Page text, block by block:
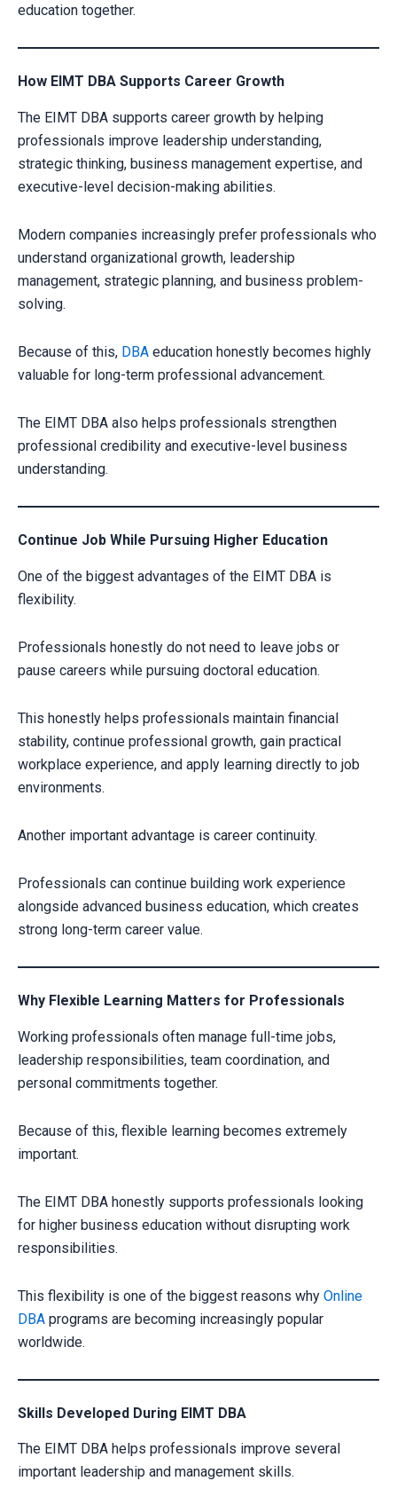
education together.
How EIMT DBA Supports Career Growth
The EIMT DBA supports career growth by helping
professionals improve leadership understanding,
strategic thinking, business management expertise, and
executive-level decision-making abilities.
Modern companies increasingly prefer professionals who
understand organizational growth, leadership
management, strategic planning, and business problem-
solving.
Because of this, DBA education honestly becomes highly
valuable for long-term professional advancement.
The EIMT DBA also helps professionals strengthen
professional credibility and executive-level business
understanding.
Continue Job While Pursuing Higher Education
One of the biggest advantages of the EIMT DBA is
flexibility.
Professionals honestly do not need to leave jobs or
pause careers while pursuing doctoral education.
This honestly helps professionals maintain financial
stability, continue professional growth, gain practical
workplace experience, and apply learning directly to job
environments.
Another important advantage is career continuity.
Professionals can continue building work experience
alongside advanced business education, which creates
strong long-term career value.
Why Flexible Learning Matters for Professionals
Working professionals often manage full-time jobs,
leadership responsibilities, team coordination, and
personal commitments together.
Because of this, flexible learning becomes extremely
important.
The EIMT DBA honestly supports professionals looking
for higher business education without disrupting work
responsibilities.
This flexibility is one of the biggest reasons why Online
DBA programs are becoming increasingly popular
worldwide.
Skills Developed During EIMT DBA
The EIMT DBA helps professionals improve several
important leadership and management skills.